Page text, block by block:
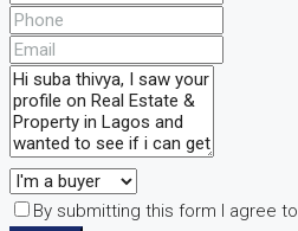
By submitting this form I agree to